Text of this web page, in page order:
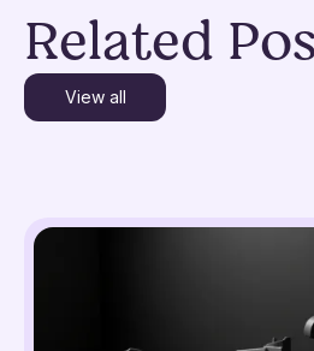
Related
View all